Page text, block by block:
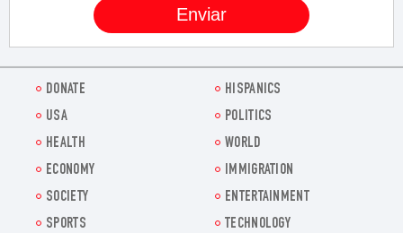
DONATE
HISPANICS
USA
POLITICS
HEALTH
WORLD
ECONOMY
IMMIGRATION
SOCIETY
ENTERTAINMENT
SPORTS
TECHNOLOGY